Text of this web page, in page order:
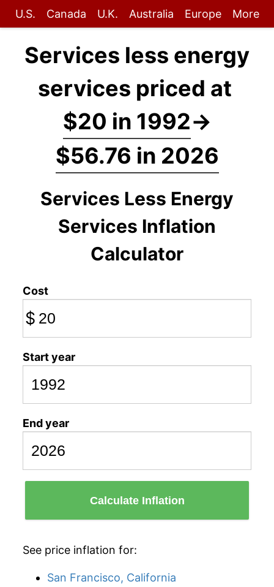
U.S. Canada U.K. Australia Europe More
Services less energy
services priced at
$20 in 1992→
$56.76 in 2026
Services Less Energy
Services Inflation
Calculator
Cost
$
Start year
End year
Calculate Inflation
See price inflation for:
San Francisco, California